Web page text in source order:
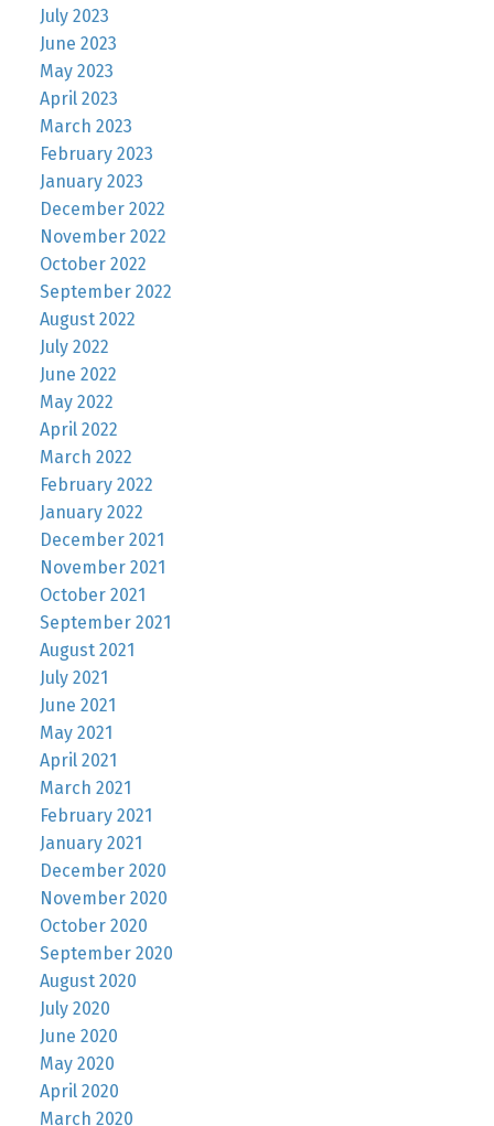
July 2023
June 2023
May 2023
April 2023
March 2023
February 2023
January 2023
December 2022
November 2022
October 2022
September 2022
August 2022
July 2022
June 2022
May 2022
April 2022
March 2022
February 2022
January 2022
December 2021
November 2021
October 2021
September 2021
August 2021
July 2021
June 2021
May 2021
April 2021
March 2021
February 2021
January 2021
December 2020
November 2020
October 2020
September 2020
August 2020
July 2020
June 2020
May 2020
April 2020
March 2020